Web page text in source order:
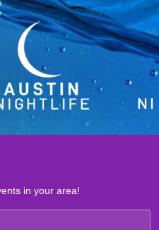
in your area!